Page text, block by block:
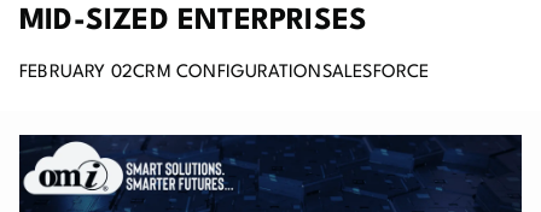
MID-SIZED ENTERPRISES
FEBRUARY 02CRM CONFIGURATIONSALESFORCE